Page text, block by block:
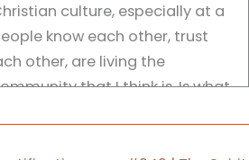
culture, especially at a
know each other, trust
other, are living the
that I think is. Is what